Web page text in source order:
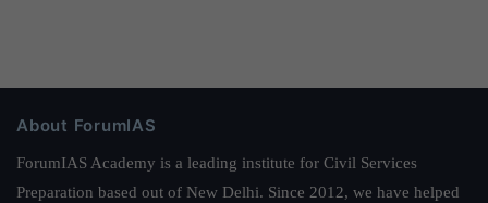
About ForumIAS
ForumIAS Academy is a leading institute for Civil Services
Preparation based out of New Delhi. Since 2012, we have helped